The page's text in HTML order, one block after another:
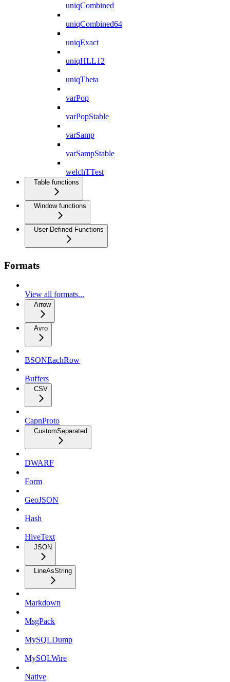
uniqCombined
uniqCombined64
uniqExact
uniqHLL12
uniqTheta
varPop
varPopStable
varSamp
varSampStable
welchTTest
Table functions
Window functions
User Defined Functions
Formats
View all formats...
Arrow
Avro
BSONEachRow
Buffers
CSV
CapnProto
CustomSeparated
DWARF
Form
GeoJSON
Hash
HiveText
JSON
LineAsString
Markdown
MsgPack
MySQLDump
MySQLWire
Native